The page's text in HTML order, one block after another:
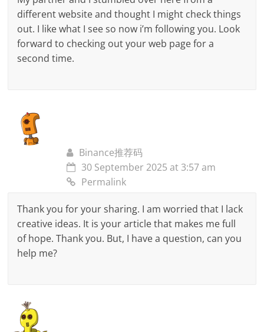
different website and thought I might check things
out. I like what I see so now i’m following you. Look
forward to checking out your web page for a
second time.
Binance推荐码
30 September 2025 at 3:57 am
Permalink
Thank you for your sharing. I am worried that I lack
creative ideas. It is your article that makes me full
of hope. Thank you. But, I have a question, can you
help me?